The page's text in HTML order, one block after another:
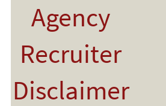
Agency
Recruiter
Disclaimer